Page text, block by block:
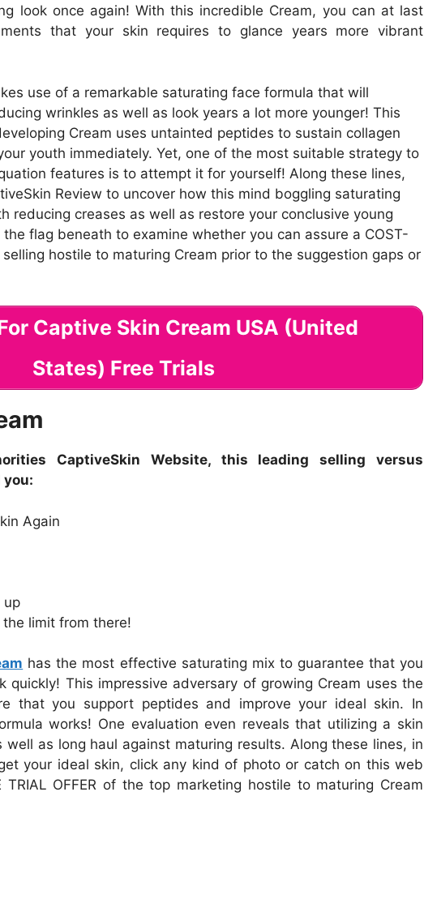
look once again! With this incredible Cream, you can at last
that your skin requires to glance years more vibrant
use of a remarkable saturating face formula that will
wrinkles as well as look years a lot more younger! This
Cream uses untainted peptides to sustain collagen
youth immediately. Yet, one of the most suitable strategy to
features is to attempt it for yourself! Along these lines,
Review to uncover how this mind boggling saturating
reducing creases as well as restore your conclusive young
flag beneath to examine whether you can assure a COST-
selling hostile to maturing Cream prior to the suggestion gaps or
Captive Skin Cream USA (United
States) Free Trials
CaptiveSkin Website, this leading selling versus
you:
Again
up
limit from there!
has the most effective saturating mix to guarantee that you
quickly! This impressive adversary of growing Cream uses the
that you support peptides and improve your ideal skin. In
works! One evaluation even reveals that utilizing a skin
well as long haul against maturing results. Along these lines, in
your ideal skin, click any kind of photo or catch on this web
TRIAL OFFER of the top marketing hostile to maturing Cream